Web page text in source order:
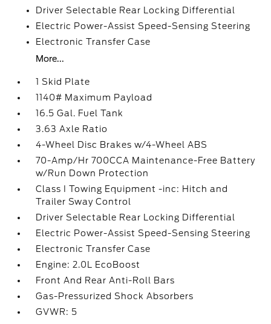
Driver Selectable Rear Locking Differential
Electric Power-Assist Speed-Sensing Steering
Electronic Transfer Case
More...
1 Skid Plate
1140# Maximum Payload
16.5 Gal. Fuel Tank
3.63 Axle Ratio
4-Wheel Disc Brakes w/4-Wheel ABS
70-Amp/Hr 700CCA Maintenance-Free Battery
w/Run Down Protection
Class I Towing Equipment -inc: Hitch and
Trailer Sway Control
Driver Selectable Rear Locking Differential
Electric Power-Assist Speed-Sensing Steering
Electronic Transfer Case
Engine: 2.0L EcoBoost
Front And Rear Anti-Roll Bars
Gas-Pressurized Shock Absorbers
GVWR: 5